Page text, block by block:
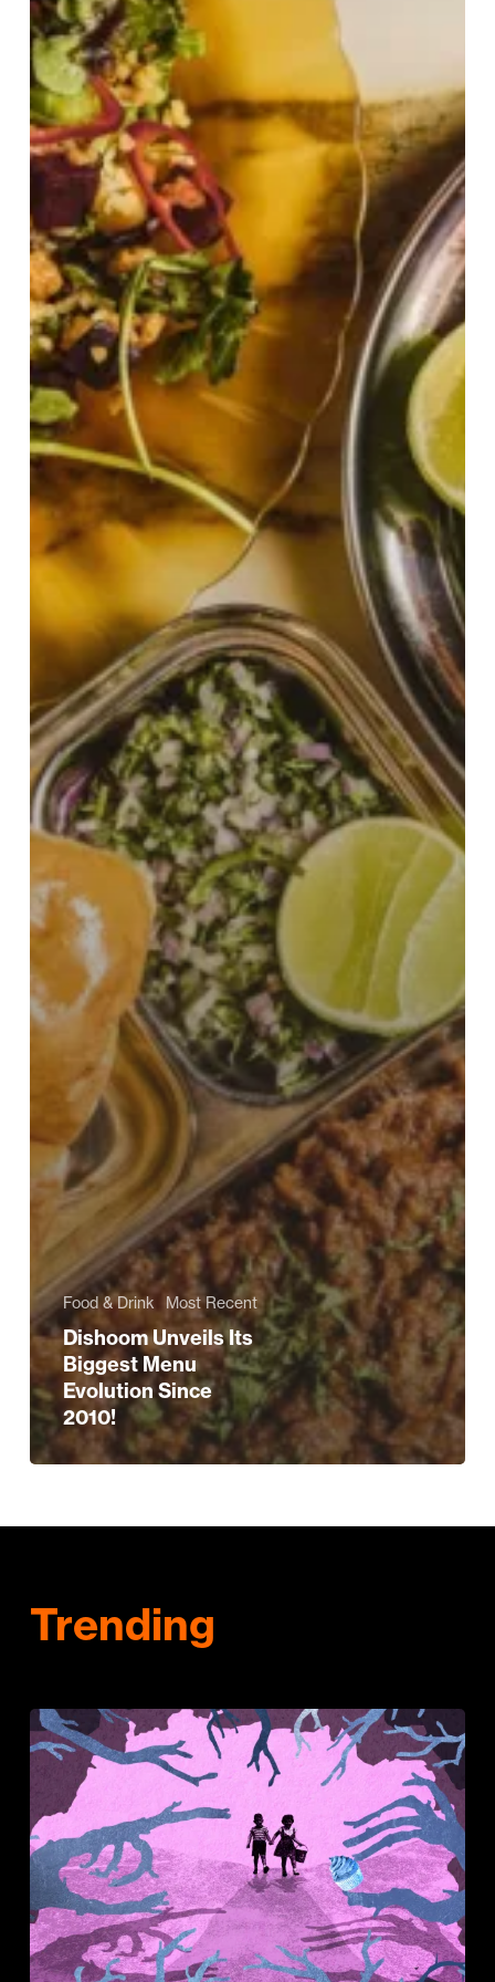
Its
Biggest
Menu
Evolution
Since
2010!
Food & Drink Most Recent
Dishoom Unveils Its
Biggest Menu
Evolution Since
2010!
Trending